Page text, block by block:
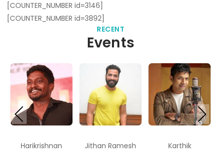
[COUNTER_NUMBER id=3146]
[COUNTER_NUMBER id=3892]
RECENT
Events
Harikrishnan Jithan Ramesh Karthik
PREVIOUS NEXT